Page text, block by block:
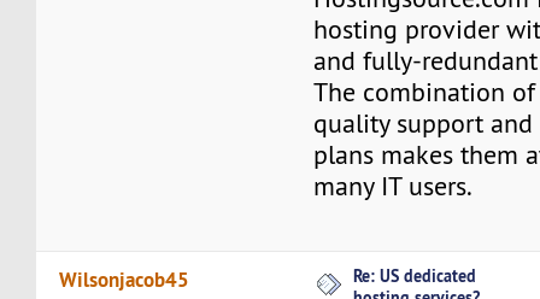
hosting provider
and fully-
The combination
quality support
plans makes them
many IT users.
Wilsonjacob45
Re: US dedicated